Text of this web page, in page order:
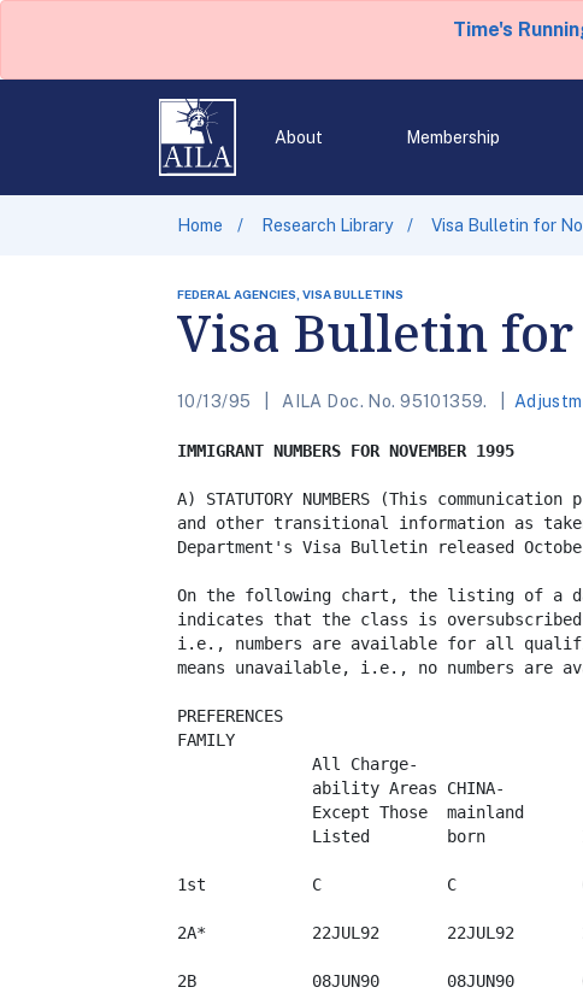
Time's
About Membership
Home Research Library Visa Bulletin for
FEDERAL AGENCIES, VISA BULLETINS
Visa Bulletin
10/13/95 AILA Doc. No. 95101359.
IMMIGRANT NUMBERS FOR NOVEMBER 1995
A) STATUTORY NUMBERS (This
and other transitional information as
Department's Visa Bulletin released
On the following chart, the listing of a
indicates that the class is
i.e., numbers are available for all
means unavailable, i.e., no numbers are
PREFERENCES
FAMILY
              All Charge-
              ability Areas CHINA-
Except Those
Listed        born
1st           C             C             C
2A*           22JUL92       22JUL92
2B            08JUN90       08JUN90